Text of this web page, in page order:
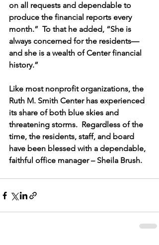
on all requests and dependable to
produce the financial reports every
month.”  To that he added, “She is
always concerned for the residents—
and she is a wealth of Center financial
history.”
Like most nonprofit organizations, the
Ruth M. Smith Center has experienced
its share of both blue skies and
threatening storms.  Regardless of the
time, the residents, staff, and board
have been blessed with a dependable,
faithful office manager – Sheila Brush.